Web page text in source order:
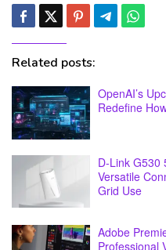
Related posts:
OpenAI’s
Redefine
D-Link G530
Versatile
Grid Use
Adobe
Professional